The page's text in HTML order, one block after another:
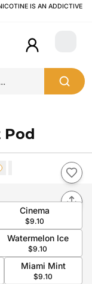
IS AN ADDICTIVE
Login
Pod
Cinema
$9.10
Watermelon Ice
$9.10
Miami Mint
$9.10